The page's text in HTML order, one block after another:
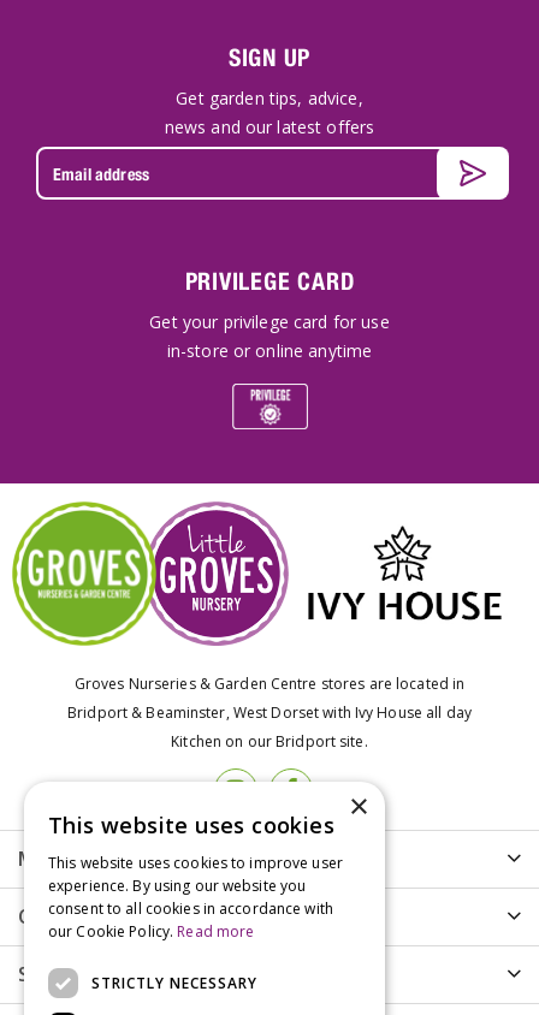
SIGN UP
Get garden tips, advice,
news and our latest offers
PRIVILEGE CARD
Get your privilege card for use
in-store or online anytime
Groves Nurseries & Garden Centre stores are located in
Bridport & Beaminster, West Dorset with Ivy House all day
Kitchen on our Bridport site.
More info
Customer Care
Shopping
×
This website uses cookies
This website uses cookies to improve user
experience. By using our website you
consent to all cookies in accordance with
our Cookie Policy. Read more
STRICTLY NECESSARY